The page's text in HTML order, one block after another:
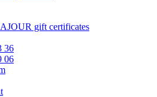
gift certificates
36
06